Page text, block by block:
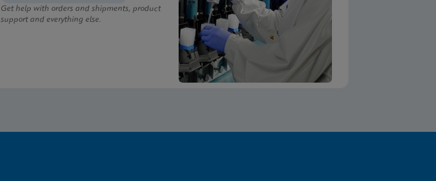
Get help with orders and shipments, product
support and everything else.